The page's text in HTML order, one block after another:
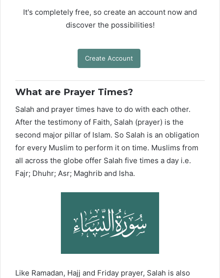
It's completely free, so create an account now and
discover the possibilities!
Create Account
What are Prayer Times?
Salah and prayer times have to do with each other.
After the testimony of Faith, Salah (prayer) is the
second major pillar of Islam. So Salah is an obligation
for every Muslim to perform it on time. Muslims from
all across the globe offer Salah five times a day i.e.
Fajr; Dhuhr; Asr; Maghrib and Isha.
Like Ramadan, Hajj and Friday prayer, Salah is also